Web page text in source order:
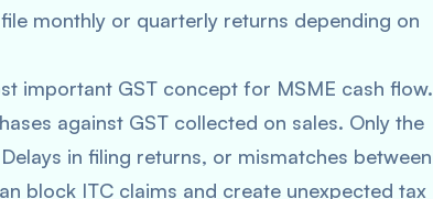
monthly or quarterly returns depending on
important GST concept for MSME cash flow.
against GST collected on sales. Only the
in filing returns, or mismatches between
block ITC claims and create unexpected tax